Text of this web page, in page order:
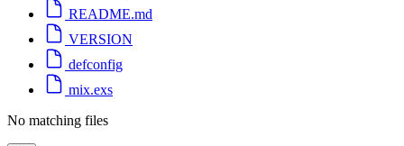
README.md
VERSION
defconfig
mix.exs
No matching files